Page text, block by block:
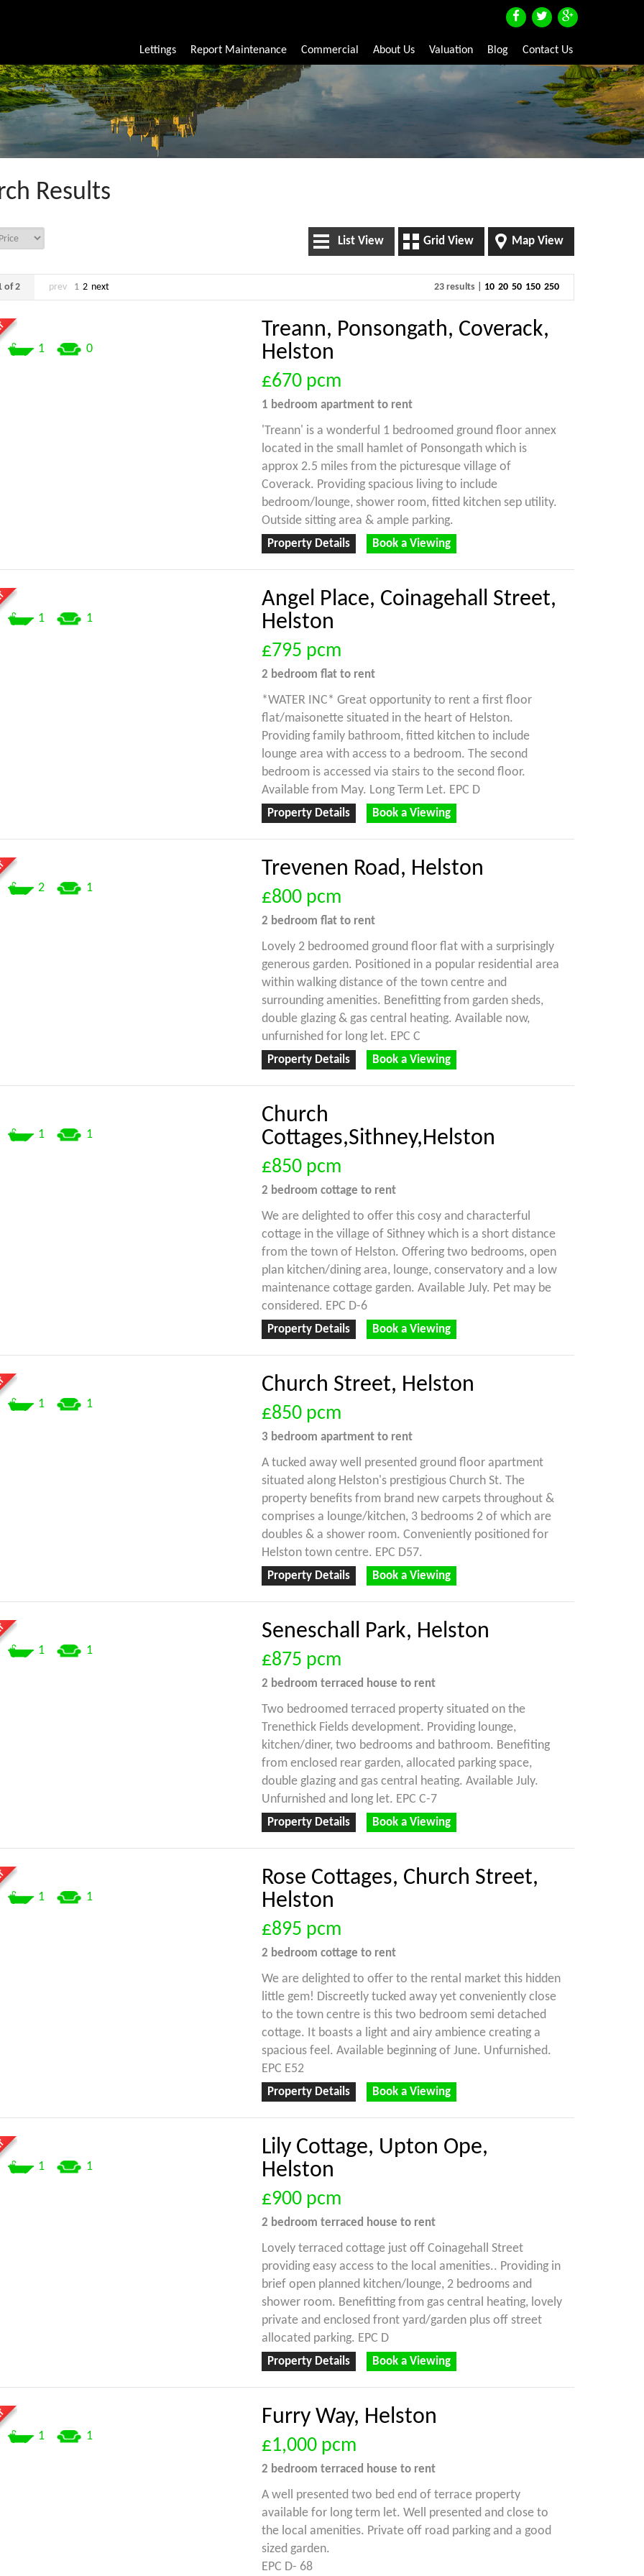
Lettings Report Maintenance Commercial About Us Valuation Blog Contact Us
Results
Map View
Grid View
List View
of 2 prev 1 2 next 23 results | 10 20 50 150 250
1 0
Treann, Ponsongath, Coverack,
Helston
£670 pcm
1 bedroom apartment to rent
'Treann' is a wonderful 1 bedroomed ground floor annex
located in the small hamlet of Ponsongath which is
approx 2.5 miles from the picturesque village of
Coverack. Providing spacious living to include
bedroom/lounge, shower room, fitted kitchen sep utility.
Outside sitting area & ample parking.
Property Details Book a Viewing
1 1
Angel Place, Coinagehall Street,
Helston
£795 pcm
2 bedroom flat to rent
*WATER INC* Great opportunity to rent a first floor
flat/maisonette situated in the heart of Helston.
Providing family bathroom, fitted kitchen to include
lounge area with access to a bedroom. The second
bedroom is accessed via stairs to the second floor.
Available from May. Long Term Let. EPC D
Property Details Book a Viewing
2 1
Trevenen Road, Helston
£800 pcm
2 bedroom flat to rent
Lovely 2 bedroomed ground floor flat with a surprisingly
generous garden. Positioned in a popular residential area
within walking distance of the town centre and
surrounding amenities. Benefitting from garden sheds,
double glazing & gas central heating. Available now,
unfurnished for long let. EPC C
Property Details Book a Viewing
1 1
Church
Cottages,Sithney,Helston
£850 pcm
2 bedroom cottage to rent
We are delighted to offer this cosy and characterful
cottage in the village of Sithney which is a short distance
from the town of Helston. Offering two bedrooms, open
plan kitchen/dining area, lounge, conservatory and a low
maintenance cottage garden. Available July. Pet may be
considered. EPC D-6
Property Details Book a Viewing
1 1
Church Street, Helston
£850 pcm
3 bedroom apartment to rent
A tucked away well presented ground floor apartment
situated along Helston's prestigious Church St. The
property benefits from brand new carpets throughout &
comprises a lounge/kitchen, 3 bedrooms 2 of which are
doubles & a shower room. Conveniently positioned for
Helston town centre. EPC D57.
Property Details Book a Viewing
1 1
Seneschall Park, Helston
£875 pcm
2 bedroom terraced house to rent
Two bedroomed terraced property situated on the
Trenethick Fields development. Providing lounge,
kitchen/diner, two bedrooms and bathroom. Benefiting
from enclosed rear garden, allocated parking space,
double glazing and gas central heating. Available July.
Unfurnished and long let. EPC C-7
Property Details Book a Viewing
1 1
Rose Cottages, Church Street,
Helston
£895 pcm
2 bedroom cottage to rent
We are delighted to offer to the rental market this hidden
little gem! Discreetly tucked away yet conveniently close
to the town centre is this two bedroom semi detached
cottage. It boasts a light and airy ambience creating a
spacious feel. Available beginning of June. Unfurnished.
EPC E52
Property Details Book a Viewing
1 1
Lily Cottage, Upton Ope,
Helston
£900 pcm
2 bedroom terraced house to rent
Lovely terraced cottage just off Coinagehall Street
providing easy access to the local amenities.. Providing in
brief open planned kitchen/lounge, 2 bedrooms and
shower room. Benefitting from gas central heating, lovely
private and enclosed front yard/garden plus off street
allocated parking. EPC D
Property Details Book a Viewing
1 1
Furry Way, Helston
£1,000 pcm
2 bedroom terraced house to rent
A well presented two bed end of terrace property
available for long term let. Well presented and close to
the local amenities. Private off road parking and a good
sized garden.
EPC D- 68